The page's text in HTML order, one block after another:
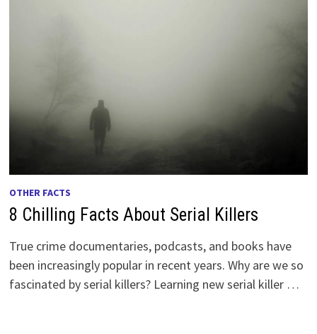
OTHER FACTS
8 Chilling Facts About Serial Killers
True crime documentaries, podcasts, and books have
been increasingly popular in recent years. Why are we so
fascinated by serial killers? Learning new serial killer …